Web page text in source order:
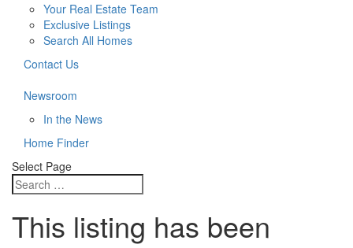
Your Real Estate Team
Exclusive Listings
Search All Homes
Contact Us
Newsroom
In the News
Home Finder
Select Page
This listing has been